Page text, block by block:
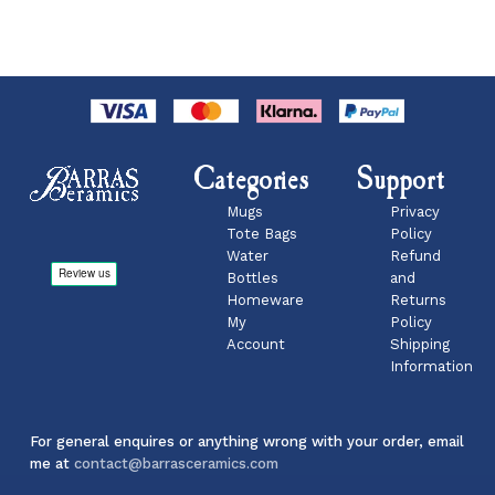
Categories
Mugs
Tote Bags
Water
Bottles
Homeware
My
Account
Support
Privacy
Policy
Refund
and
Returns
Policy
Shipping
Information
For general enquires or anything wrong with your order, email
me at contact@barrasceramics.com